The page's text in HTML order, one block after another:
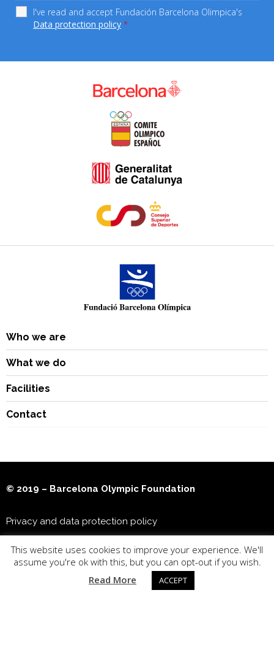
I've read and accept Fundación Barcelona Olimpica's
Data protection policy *
Who we are
What we do
Facilities
Contact
© 2019 – Barcelona Olympic Foundation
Privacy and data protection policy
Joan Antoni Samaranch Olympic & Sports Museum
This website uses cookies to improve your experience. We'll
assume you're ok with this, but you can opt-out if you wish.
Read More
ACCEPT